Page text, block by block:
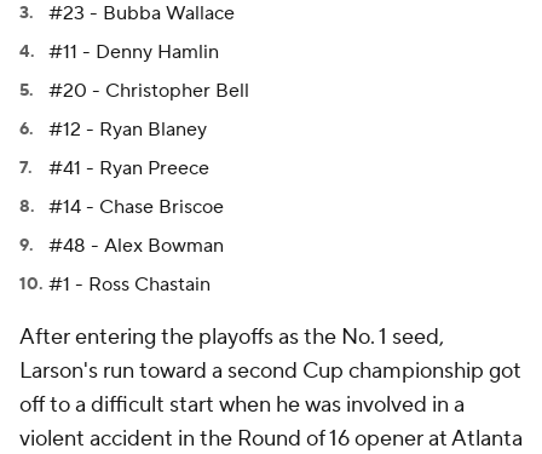
#23 - Bubba Wallace
#11 - Denny Hamlin
#20 - Christopher Bell
#12 - Ryan Blaney
#41 - Ryan Preece
#14 - Chase Briscoe
#48 - Alex Bowman
#1 - Ross Chastain
After entering the playoffs as the No. 1 seed,
Larson's run toward a second Cup championship got
off to a difficult start when he was involved in a
violent accident in the Round of 16 opener at Atlanta